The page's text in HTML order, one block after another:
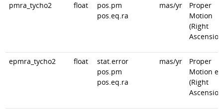
pmra_tycho2 float
pos.pm
pos.eq.ra
mas/yr
Proper
Motion
(Right
epmra_tycho2 float
stat.error
pos.pm
pos.eq.ra
mas/yr
Proper
Motion
(Right